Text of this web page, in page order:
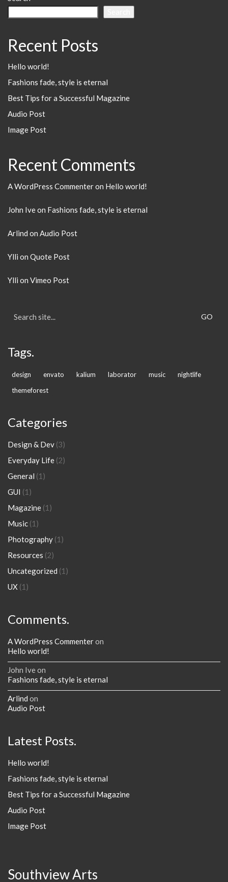
Recent Posts
Hello world!
Fashions fade, style is eternal
Best Tips for a Successful Magazine
Audio Post
Image Post
Recent Comments
A WordPress Commenteron Hello world!
John Iveon Fashions fade, style is eternal
Arlind on Audio Post
Ylli on Quote Post
Ylli on Vimeo Post
for:
Tags.
design envato kalium laborator music
nightlife
themeforest
Categories
Design & Dev (3)
Everyday Life (2)
General (1)
GUI (1)
Magazine (1)
Music (1)
Photography (1)
Resources (2)
Uncategorized (1)
UX (1)
Comments.
A WordPress Commenteron
Hello world!
John Iveon
Fashions fade, style is eternal
Arlind on
Audio Post
Latest Posts.
Hello world!
Fashions fade, style is eternal
Best Tips for a Successful Magazine
Audio Post
Image Post
Southview Arts